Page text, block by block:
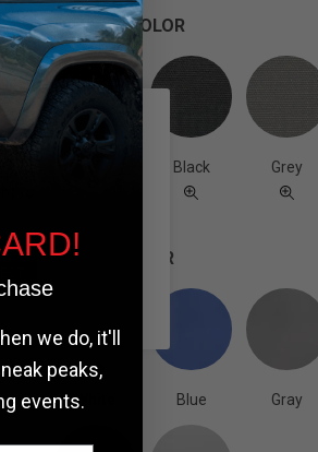
CANVAS COLOR
Black Grey
TRUCK COLOR
White Blue Gray
you
we do, it'll
peaks,
events.